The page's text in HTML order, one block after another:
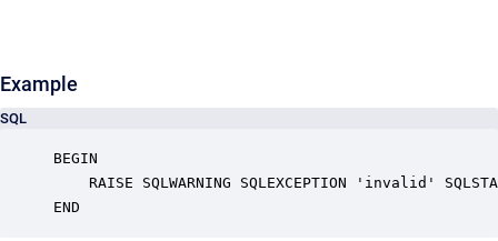
Example
SQL
BEGIN
RAISE SQLWARNING SQLEXCEPTION 'invalid'
END